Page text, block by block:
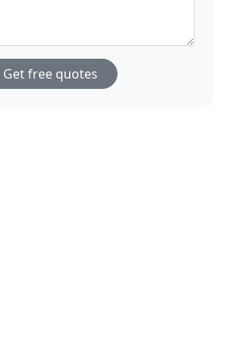
Get free quotes